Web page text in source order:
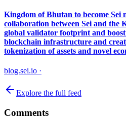
Kingdom of Bhutan to become Sei
collaboration between Sei and the
global validator footprint and
blockchain infrastructure and
tokenization of assets and novel
blog.sei.io ·
Explore the full feed
Comments